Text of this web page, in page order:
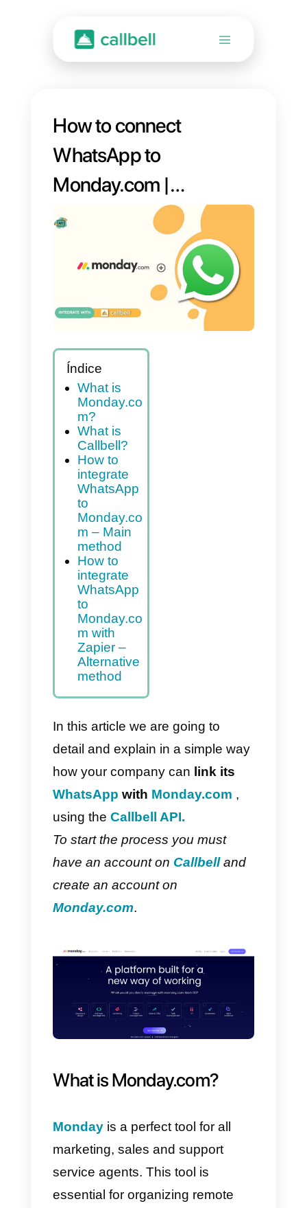
How to connect
WhatsApp to
Monday.com |
Callbell
Índice
What is
Monday.co
m?
What is
Callbell?
How to
integrate
WhatsApp
to
Monday.co
m – Main
method
WhatsApp
to
Monday.co
m with
Zapier –
Alternative
In this article we are going to
detail and explain in a simple way
how your company canlink its
WhatsAppwithMonday.com
using theCallbell API.
To start the process you must
create an account on